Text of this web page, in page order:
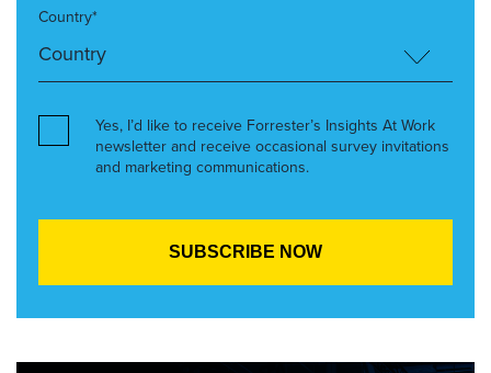
Country*
Yes, I’d like to receive Forrester’s Insights At Work
newsletter and receive occasional survey invitations
and marketing communications.